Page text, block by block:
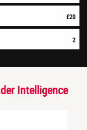
£20
2
Intelligence